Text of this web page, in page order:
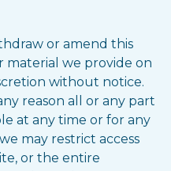
or amend this
material we provide on
without notice.
reason all or any part
at any time or for any
may restrict access
or the entire